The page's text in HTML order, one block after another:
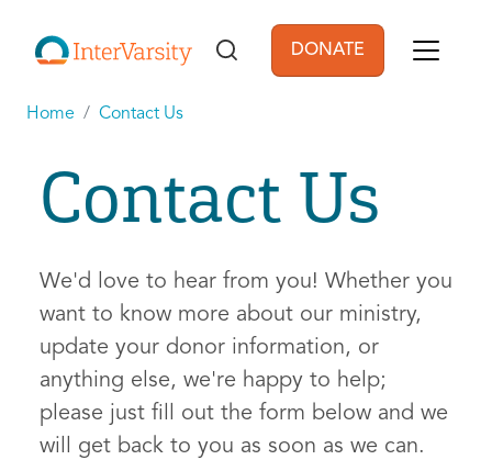
User account
DONATE
Home Contact Us
Contact Us
We'd love to hear from you! Whether you
want to know more about our ministry,
update your donor information, or
anything else, we're happy to help;
please just fill out the form below and we
will get back to you as soon as we can.